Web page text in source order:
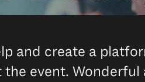
and create a
event.